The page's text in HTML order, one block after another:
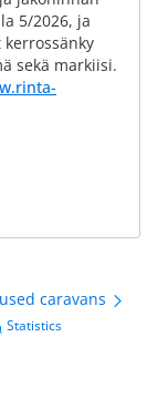
5/2026, ja
sekä markiisi.
caravans
Statistics